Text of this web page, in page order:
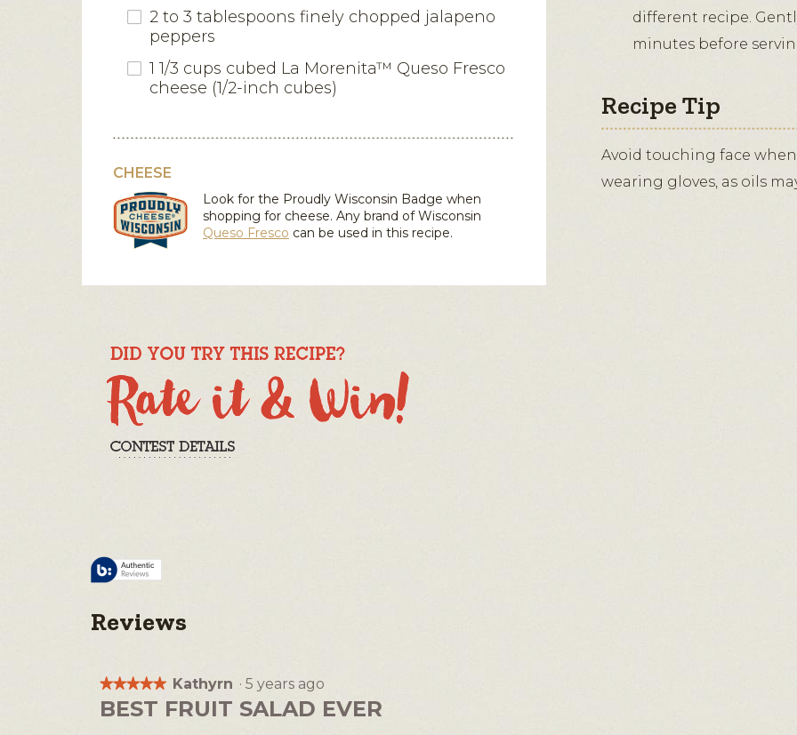
2 to 3 tablespoons finely chopped jalapeno
peppers
1 1/3 cups cubed La Morenita™ Queso Fresco
cheese (1/2-inch cubes)
CHEESE
Look for the Proudly Wisconsin Badge when
shopping for cheese. Any brand of Wisconsin
Queso Fresco can be used in this recipe.
different recipe.
minutes before
Recipe Tip
Avoid touching face
wearing gloves, as oils
Reviews
★★★★★
★★★★★
5
out
Kathyrn · 5 years ago
BEST FRUIT SALAD EVER